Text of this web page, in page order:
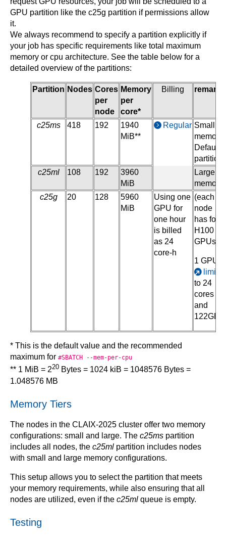
GPU partition like the c25g partition if permissions allow
it.
We always recommend to specify a partition explicitly if
your job has specific requirements like total maximum
memory or cpu architecture. See the table below for a
detailed overview of the partitions:
Partition Nodes Cores
per
node
Memory
per
core*
Billing remarks
c25ms 418 192
1940
MiB**
Regular Small
memory,
Default
partition
c25ml
108 192
3960
MiB
Large
memory
c25g
20 128
5960
MiB
Using one
GPU for
one hour
is billed
as 24
core-h
(each
node
has four
H100
GPUs)
1 GPU is
to 24
cores
and
122GB
* This is the default value and the recommended
maximum for #SBATCH --mem-per-cpu
** 1 MiB = 220 Bytes = 1024 kiB = 1048576 Bytes =
1.048576 MB
Memory Tiers
The nodes in the CLAIX-2025 cluster offer two memory
configurations: small and large. The c25ms partition
includes all nodes, the c25ml partition includes nodes
with small and large memory configurations.
This setup allows you to select the partition that meets
your memory requirements, while also ensuring that all
nodes are utilized, even if the c25ml queue is empty.
Testing